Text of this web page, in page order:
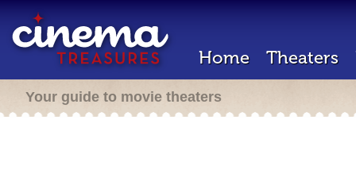
Home Theaters
Your guide to movie theaters